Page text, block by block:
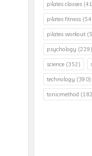
pilates classes
pilates fitness
pilates workout
psychology (229)
science (352)
technology (390)
tonicmethod